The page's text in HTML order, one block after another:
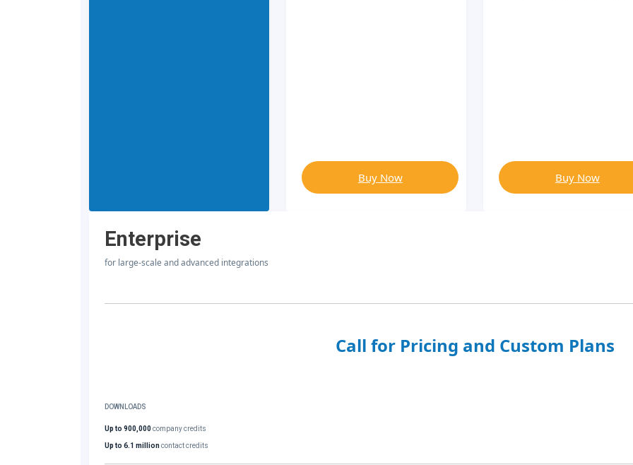
Buy Now Buy Now
Enterprise
for large-scale and advanced integrations
Call for Pricing and Custom Plans
DOWNLOADS
Up to 900,000company credits
Up to 6.1 millioncontact credits